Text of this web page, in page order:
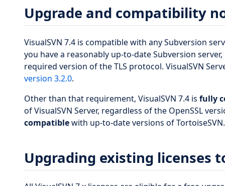
Upgrade and compatibility
VisualSVN 7.4 is compatible with any Subversion
you have a reasonably up-to-date Subversion
required version of the TLS protocol. VisualSVN
version 3.2.0.
Other than that requirement, VisualSVN 7.4 is fully
of VisualSVN Server, regardless of the OpenSSL
compatiblewith up-to-date versions of TortoiseSVN.
Upgrading existing licenses